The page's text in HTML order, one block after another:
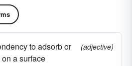
to adsorb or
a surface
(adjective)